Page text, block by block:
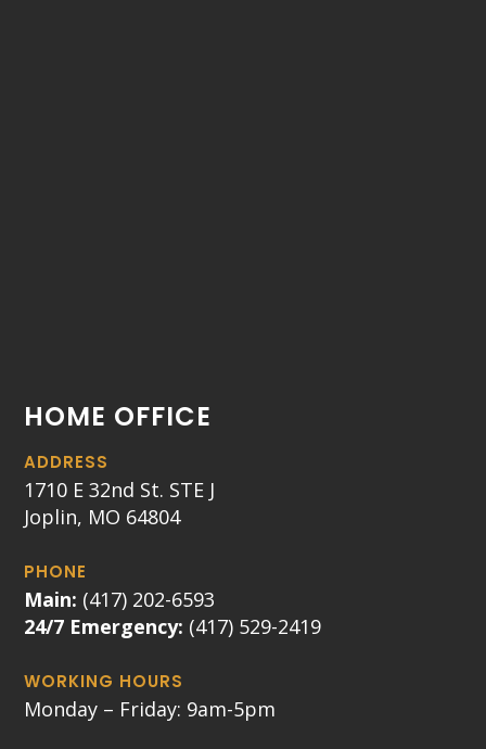
HOME OFFICE
ADDRESS
1710 E 32nd St. STE J
Joplin, MO 64804
PHONE
Main: (417) 202-6593
24/7 Emergency: (417) 529-2419
WORKING HOURS
Monday – Friday: 9am-5pm